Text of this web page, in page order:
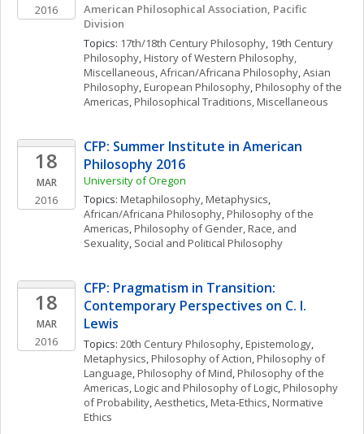
2016
American Philosophical Association, Pacific
Division
Topics: 17th/18th Century Philosophy, 19th Century
Philosophy, History of Western Philosophy,
Miscellaneous, African/Africana Philosophy, Asian
Philosophy, European Philosophy, Philosophy of the
Americas, Philosophical Traditions, Miscellaneous
18
MAR
2016
CFP: Summer Institute in American
Philosophy 2016
University of Oregon
Topics: Metaphilosophy, Metaphysics
African/Africana Philosophy, Philosophy of the
Americas, Philosophy of Gender, Race, and
Sexuality, Social and Political Philosophy
18
MAR
2016
CFP: Pragmatism in Transition:
Contemporary Perspectives on C. I.
Lewis
Topics: 20th Century Philosophy, Epistemology
Metaphysics, Philosophy of Action, Philosophy of
Language, Philosophy of Mind, Philosophy of the
Americas, Logic and Philosophy of Logic, Philosophy
of Probability, Aesthetics, Meta-Ethics, Normative
Ethics